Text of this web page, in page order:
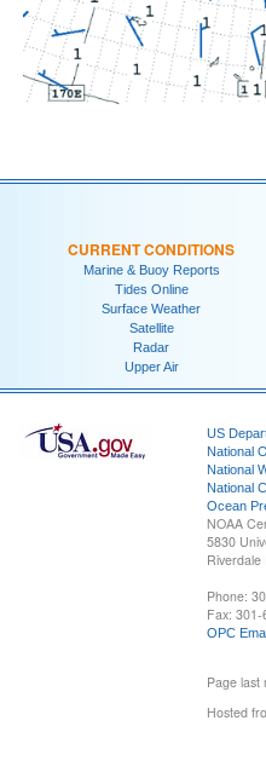
CURRENT CONDITIONS
Marine & Buoy Reports
Tides Online
Surface Weather
Satellite
Radar
Upper Air
US
National
National
National
Ocean
NOAA
5830
Phone:
Fax:
OPC
Page
Hosted